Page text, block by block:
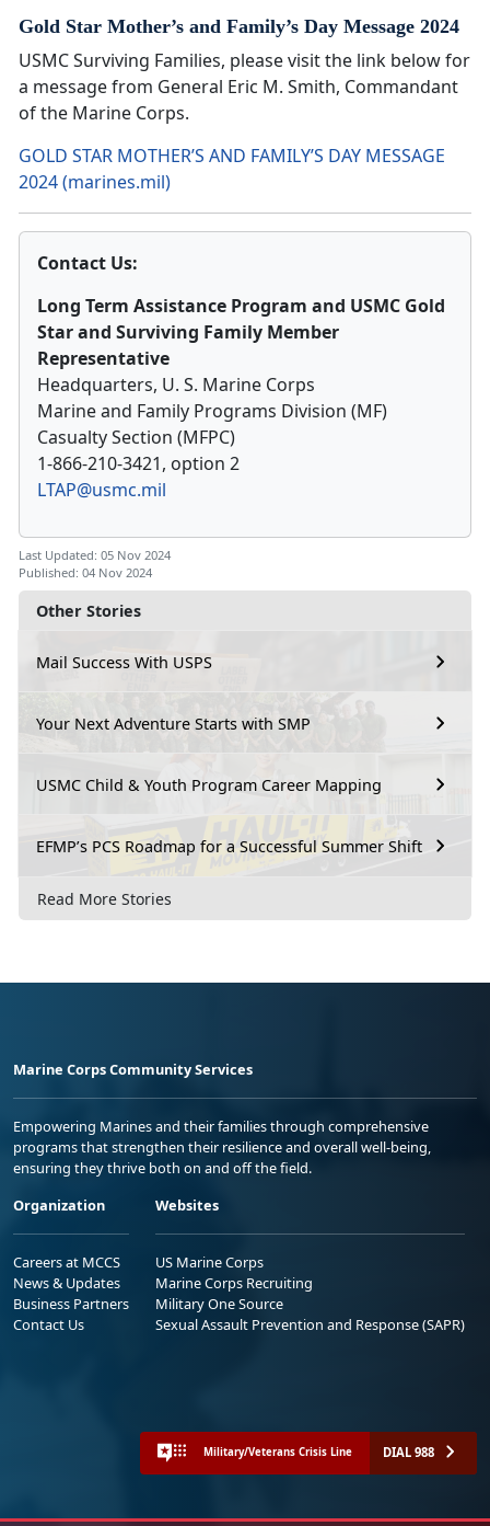
Other Stories
Mail Success With USPS
Your Next Adventure Starts with SMP
USMC Child & Youth Program Career Mapping
EFMP’s PCS Roadmap for a Successful Summer Shift
Read More Stories
Gold Star Mother’s and Family’s Day Message 2024
USMC Surviving Families, please visit the link below for
a message from General Eric M. Smith, Commandant
of the Marine Corps.
GOLD STAR MOTHER’S AND FAMILY’S DAY MESSAGE
2024 (marines.mil)
Contact Us:
Long Term Assistance Program and USMC Gold
Star and Surviving Family Member
Representative
Headquarters, U. S. Marine Corps
Marine and Family Programs Division (MF)
Casualty Section (MFPC)
1-866-210-3421, option 2
LTAP@usmc.mil
Last Updated: 05 Nov 2024
Published: 04 Nov 2024
Marine Corps Community Services
Empowering Marines and their families through comprehensive
programs that strengthen their resilience and overall well-being,
ensuring they thrive both on and off the field.
Organization
Careers at MCCS
News & Updates
Business Partners
Contact Us
Websites
US Marine Corps
Marine Corps Recruiting
Military One Source
Sexual Assault Prevention and Response (SAPR)
Military/Veterans Crisis Line DIAL 988